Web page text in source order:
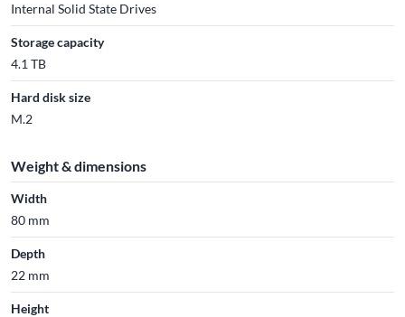
Internal Solid State Drives
Storage capacity
4.1 TB
Hard disk size
M.2
Weight & dimensions
Width
80 mm
Depth
22 mm
Height